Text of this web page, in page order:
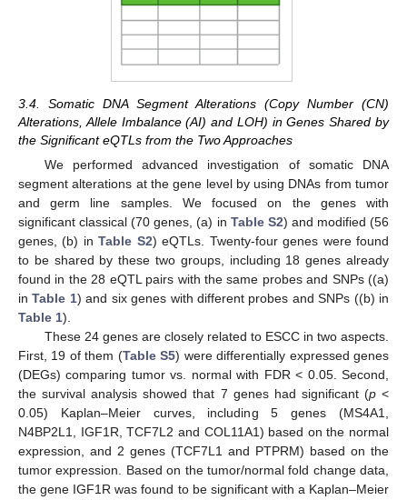
3.4. Somatic DNA Segment Alterations (Copy Number (CN)
Alterations, Allele Imbalance (AI) and LOH) in Genes Shared by
the Significant eQTLs from the Two Approaches
We performed advanced investigation of somatic DNA
segment alterations at the gene level by using DNAs from tumor
and germ line samples. We focused on the genes with
significant classical (70 genes, (a) in Table S2) and modified (56
genes, (b) inTable S2) eQTLs. Twenty-four genes were found
to be shared by these two groups, including 18 genes already
found in the 28 eQTL pairs with the same probes and SNPs ((a)
inTable 1) and six genes with different probes and SNPs ((b) in
Table 1).
These 24 genes are closely related to ESCC in two aspects.
First, 19 of them (Table S5) were differentially expressed genes
(DEGs) comparing tumor vs. normal with FDR < 0.05. Second,
the survival analysis showed that 7 genes had significant (p<
0.05) Kaplan–Meier curves, including 5 genes (MS4A1,
N4BP2L1, IGF1R, TCF7L2 and COL11A1) based on the normal
expression, and 2 genes (TCF7L1 and PTPRM) based on the
tumor expression. Based on the tumor/normal fold change data,
the gene IGF1R was found to be significant with a Kaplan–Meier